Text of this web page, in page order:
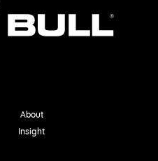
About
Insight